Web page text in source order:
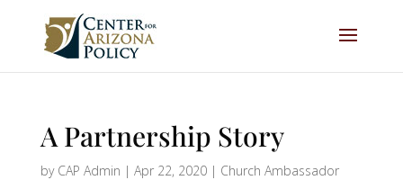
A Partnership Story
by CAP Admin | Apr 22, 2020| Church Ambassador